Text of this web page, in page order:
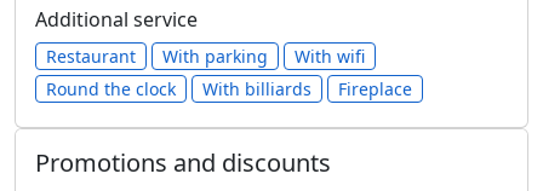
Additional service
Restaurant With parking
With wifi
Round the clock
With billiards Fireplace
Promotions and discounts